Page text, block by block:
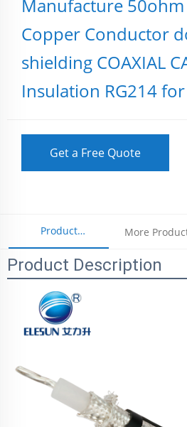
Manufacture 50ohm
Copper Conductor
shielding COAXIAL
Insulation RG214
Get a Free Quote
Product
Parameters
More
Product Description